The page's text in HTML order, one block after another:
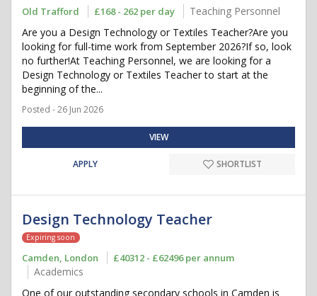
Old Trafford £168 - 262 per day
Teaching Personnel
Are you a Design Technology or Textiles Teacher?Are you
looking for full-time work from September 2026?If so, look
no further!At Teaching Personnel, we are looking for a
Design Technology or Textiles Teacher to start at the
beginning of the...
Posted - 26 Jun 2026
VIEW
APPLY SHORTLIST
Design Technology Teacher
Expiring soon
Camden, London £40312 - £62496 per annum
Academics
One of our outstanding secondary schools in Camden is